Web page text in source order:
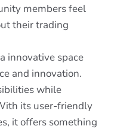
members feel
their trading
innovative space
and innovation.
while
its user-friendly
it offers something